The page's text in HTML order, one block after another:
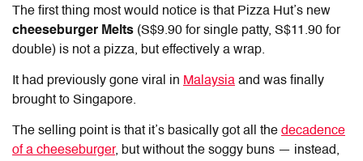
The first thing most would notice is that Pizza Hut’s new
cheeseburger Melts (S$9.90 for single patty, S$11.90 for
double) is not a pizza, but effectively a wrap.
It had previously gone viral in Malaysia and was finally
brought to Singapore.
The selling point is that it’s basically got all the decadence
of a cheeseburger, but without the soggy buns — instead,